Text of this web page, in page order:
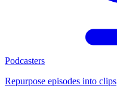
Podcasters
Repurpose episodes into clips